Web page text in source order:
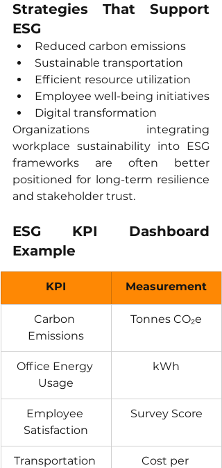
Strategies That Support
ESG
Reduced carbon emissions
Sustainable transportation
Efficient resource utilization
Employee well-being initiatives
Digital transformation
Organizations integrating
workplace sustainability into ESG
frameworks are often better
positioned for long-term resilience
and stakeholder trust.
ESG KPI Dashboard
Example
KPI Measurement
Carbon
Emissions
Tonnes CO₂e
Office Energy
Usage
kWh
Employee
Satisfaction
Survey Score
Transportation
Cost per